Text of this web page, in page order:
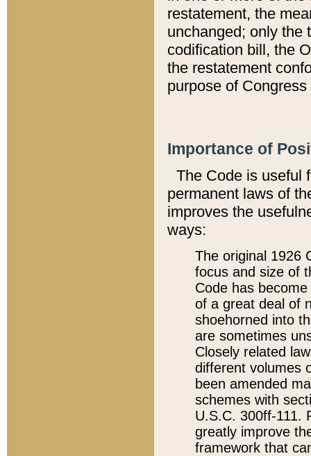
restatement, the
unchanged; only the
codification bill, the
the restatement
purpose of
Importance of
The Code is useful
permanent laws of
improves the
ways:
The original 1926
focus and size of
Code has
of a great deal of
shoehorned into
are sometimes
Closely related
different volumes
been amended
schemes with
U.S.C. 300ff-111.
greatly improve
framework that